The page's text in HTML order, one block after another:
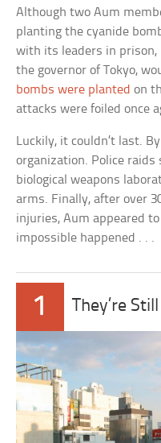
Although two Aum
planting the cyanide
with its leaders in
the governor of Tokyo,
bombs were planted on
attacks were foiled once
Luckily, it couldn’t last.
organization. Police
biological weapons
arms. Finally, after over
injuries, Aum appeared
impossible happened . . .
1 They’re